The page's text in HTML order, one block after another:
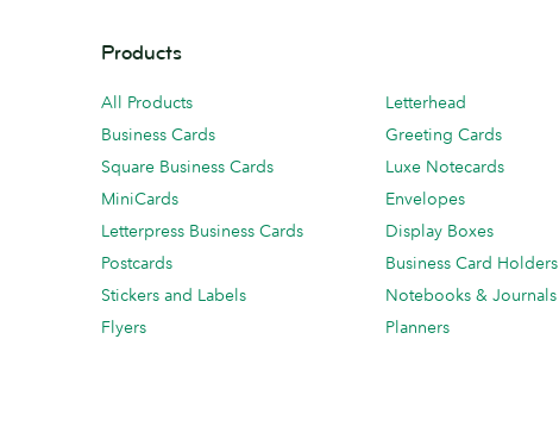
Products
All Products
Business Cards
Square Business Cards
MiniCards
Letterpress Business Cards
Postcards
Stickers and Labels
Flyers
Letterhead
Greeting Cards
Luxe Notecards
Envelopes
Display Boxes
Business Card Holders
Notebooks & Journals
Planners